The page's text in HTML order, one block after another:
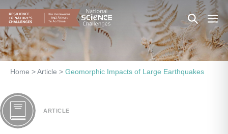
Skip
content
Search
Toggle
Home >Article > Geomorphic Impacts of Large Earthquakes
ARTICLE